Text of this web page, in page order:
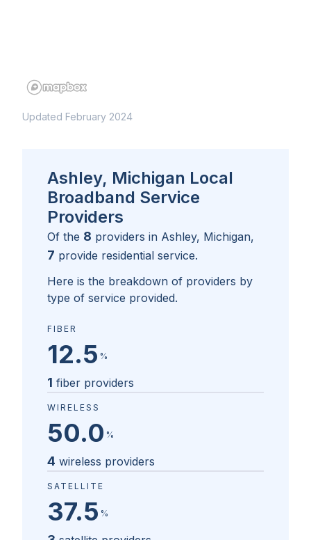
Updated February 2024
Ashley, Michigan Local
Broadband Service
Providers
Of the 8 providers in Ashley, Michigan,
7 provide residential service.
Here is the breakdown of providers by
type of service provided.
FIBER
12.5 %
1 fiber providers
WIRELESS
50.0 %
4 wireless providers
SATELLITE
37.5 %